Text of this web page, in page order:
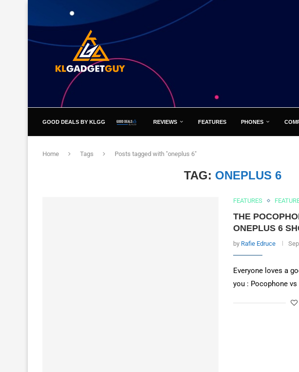
GOOD DEALS BY KLGG REVIEWS FEATURES PHONES
Home Tags Posts tagged with "oneplus 6"
TAG: ONEPLUS 6
FEATURES
THE
ONEPLUS 6
by Rafie Edruce
Everyone loves a
you : Pocophone vs